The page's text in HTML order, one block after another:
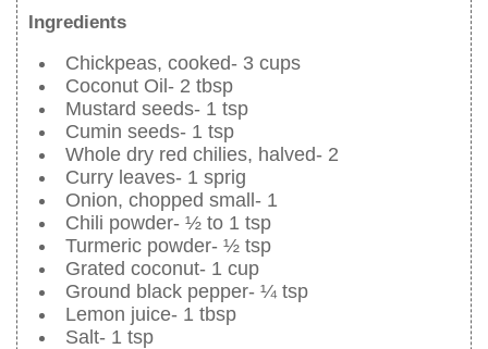
Ingredients
Chickpeas, cooked- 3 cups
Coconut Oil- 2 tbsp
Mustard seeds- 1 tsp
Cumin seeds- 1 tsp
Whole dry red chilies, halved- 2
Curry leaves- 1 sprig
Onion, chopped small- 1
Chili powder- ½ to 1 tsp
Turmeric powder- ½ tsp
Grated coconut- 1 cup
Ground black pepper- ¼ tsp
Lemon juice- 1 tbsp
Salt- 1 tsp